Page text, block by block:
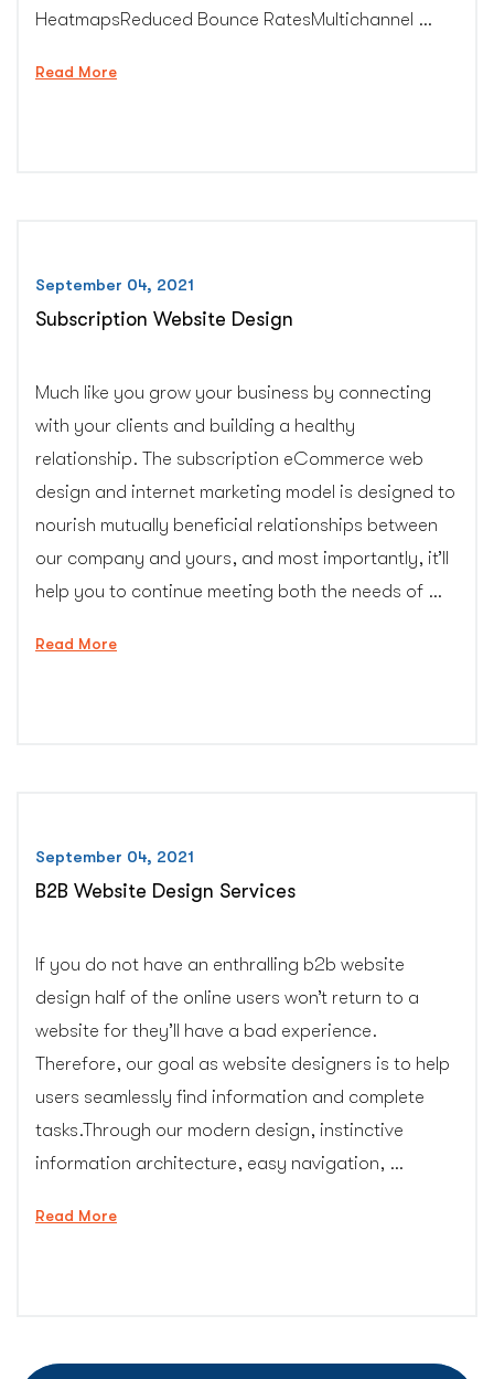
HeatmapsReduced Bounce RatesMultichannel …
Read More“Conversion
September 04, 2021
Subscription Website Design
Much like you grow your business by connecting
with your clients and building a healthy
relationship. The subscription eCommerce web
design and internet marketing model is designed to
nourish mutually beneficial relationships between
our company and yours, and most importantly, it’ll
help you to continue meeting both the needs of …
Read More“Subscription
September 04, 2021
B2B Website Design Services
If you do not have an enthralling b2b website
design half of the online users won’t return to a
website for they’ll have a bad experience.
Therefore, our goal as website designers is to help
users seamlessly find information and complete
tasks.Through our modern design, instinctive
information architecture, easy navigation, …
Read More“B2B